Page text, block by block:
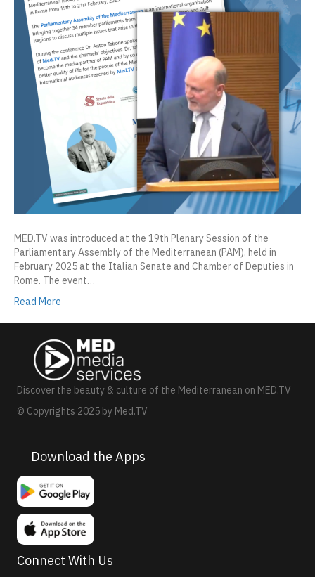
MED.TV was introduced at the 19th Plenary Session of the
Parliamentary Assembly of the Mediterranean (PAM), held in
February 2025 at the Italian Senate and Chamber of Deputies in
Rome. The event…
Read More
Discover the beauty & culture of the Mediterranean on MED.TV
© Copyrights 2025 by Med.TV
Download the Apps
Connect With Us